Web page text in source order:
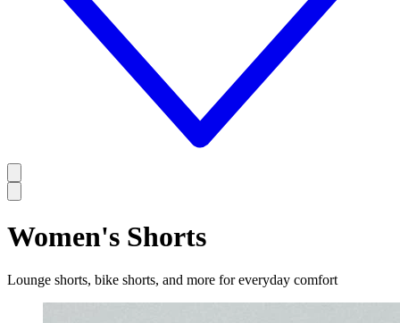
Women's Shorts
Lounge shorts, bike shorts, and more for everyday comfort